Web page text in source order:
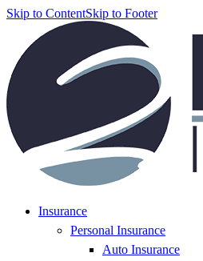
Skip to ContentSkip to Footer
Insurance
Personal Insurance
Auto Insurance